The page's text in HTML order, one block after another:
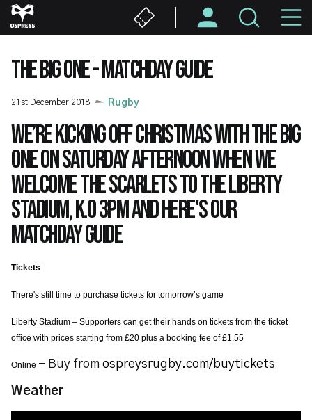
Skip
to
content
THE BIG ONE - MATCHDAY GUIDE
21st December 2018 Rugby
We’re kicking off Christmas with the BIG
one on Saturday afternoon when we
welcome the Scarlets to the Liberty
Stadium, K.O 3pm and here's our
matchday guide
Tickets
There's still time to purchase tickets for tomorrow’s game
Liberty Stadium – Supporters can get their hands on tickets from the ticket
office with prices starting from £20 plus a booking fee of £1.55
Online – Buy from ospreysrugby.com/buytickets
Weather